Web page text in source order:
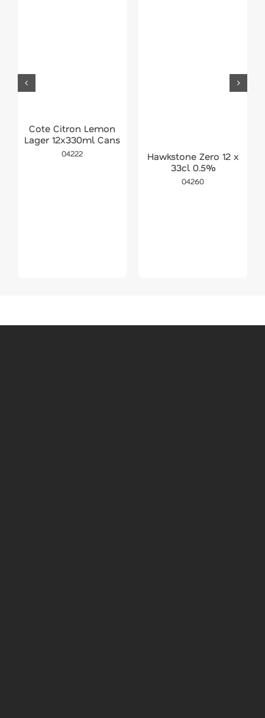
Cote Citron Lemon
Lager 12x330ml Cans
04222
Hawkstone Zero 12 x
33cl 0.5%
04260